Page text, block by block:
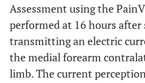
Assessment using the
performed at 16 hours after
transmitting an electric
the medial forearm
limb. The current